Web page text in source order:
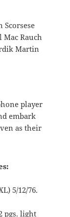
Scorsese
Mac Rauch
Martin
player
embark
as their
5/12/76.
pgs. light